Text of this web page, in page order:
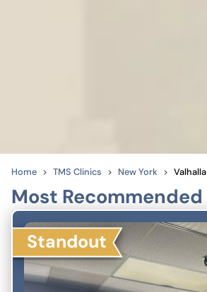
Home TMS Clinics New York Valhalla
Most Recommended
Standout